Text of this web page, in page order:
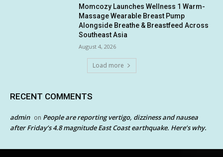
Momcozy Launches Wellness 1 Warm-
Massage Wearable Breast Pump
Alongside Breathe & Breastfeed Across
Southeast Asia
August 4, 2026
Load more
RECENT COMMENTS
admin on People are reporting vertigo, dizziness and nausea
after Friday’s 4.8 magnitude East Coast earthquake. Here’s why.